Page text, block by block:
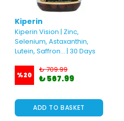
Kiperin
Kiperin Vision | Zinc,
Selenium, Astaxanthin,
Lutein, Saffron... | 30 Days
%20
₺ 709.99
₺ 567.99
ADD TO BASKET